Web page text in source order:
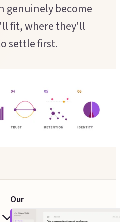
genuinely become
fit, where they'll
settle first.
Our
integration